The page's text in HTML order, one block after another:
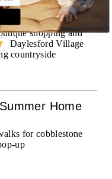
Village
shopping and
Daylesford Village
countryside
Home
for cobblestone
up